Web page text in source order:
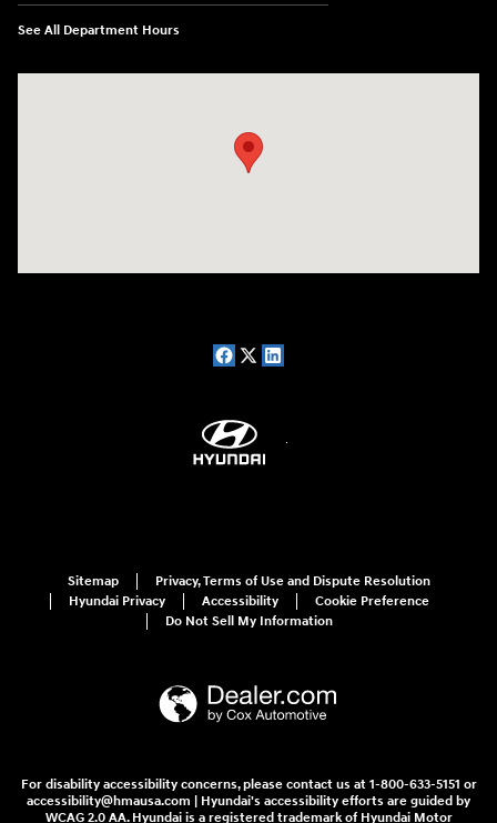
See All Department Hours
Sitemap
Privacy, Terms of Use and Dispute Resolution
Hyundai Privacy
Accessibility
Cookie Preference
Do Not Sell My Information
For disability accessibility concerns, please contact us at 1-800-633-5151 or
accessibility@hmausa.com | Hyundai's accessibility efforts are guided by
WCAG 2.0 AA. Hyundai is a registered trademark of Hyundai Motor